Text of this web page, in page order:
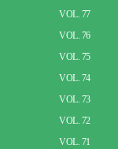
VOL. 77
VOL. 76
VOL. 75
VOL. 74
VOL. 73
VOL. 72
VOL. 71